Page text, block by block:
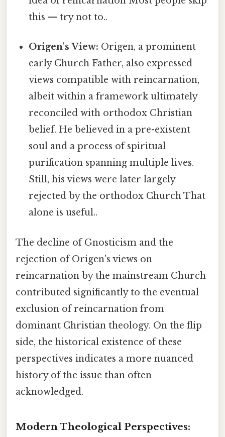
this — try not to..
Origen's View: Origen, a prominent
early Church Father, also expressed
views compatible with reincarnation,
albeit within a framework ultimately
reconciled with orthodox Christian
belief. He believed in a pre-existent
soul and a process of spiritual
purification spanning multiple lives.
Still, his views were later largely
rejected by the orthodox Church That
alone is useful..
The decline of Gnosticism and the
rejection of Origen's views on
reincarnation by the mainstream Church
contributed significantly to the eventual
exclusion of reincarnation from
dominant Christian theology. On the flip
side, the historical existence of these
perspectives indicates a more nuanced
history of the issue than often
acknowledged.
Modern Theological Perspectives: